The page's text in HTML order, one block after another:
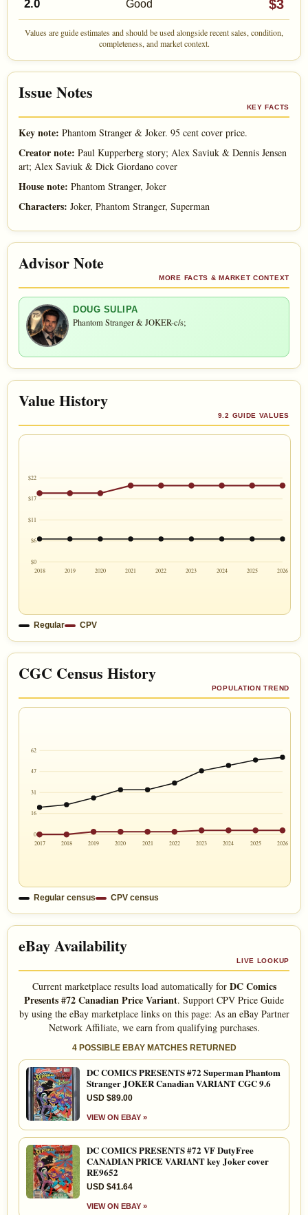
2.0 Good $3
Values are guide estimates and should be used alongside recent sales, condition,
completeness, and market context.
Issue Notes
KEY FACTS
Key note: Phantom Stranger & Joker. 95 cent cover price.
Creator note: Paul Kupperberg story; Alex Saviuk & Dennis Jensen
art; Alex Saviuk & Dick Giordano cover
House note: Phantom Stranger, Joker
Characters: Joker, Phantom Stranger, Superman
Advisor Note
MORE FACTS & MARKET CONTEXT
DOUG SULIPA
Phantom Stranger & JOKER-c/s;
Value History
9.2 GUIDE VALUES
$22
$17
$11
$6
$0
2018
2019 2020 2021 2022 2023 2024 2025 2026
Regular CPV
CGC Census History
POPULATION TREND
62
47
31
16
0
2017
2018 2019 2020 2021 2022 2023 2024 2025 2026
Regular census CPV census
eBay Availability
LIVE LOOKUP
Current marketplace results load automatically for DC Comics
Presents #72 Canadian Price Variant. Support CPV Price Guide
by using the eBay marketplace links on this page: As an eBay Partner
Network Affiliate, we earn from qualifying purchases.
4 POSSIBLE EBAY MATCHES RETURNED
DC COMICS PRESENTS #72 Superman Phantom
Stranger JOKER Canadian VARIANT CGC 9.6
USD $89.00
VIEW ON EBAY »
DC COMICS PRESENTS #72 VF DutyFree
CANADIAN PRICE VARIANT key Joker cover
RE9652
USD $41.64
VIEW ON EBAY »